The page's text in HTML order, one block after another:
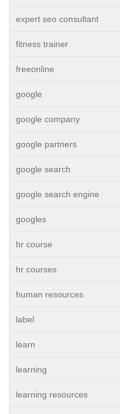
expert seo consultant
fitness trainer
freeonline
google
google company
google partners
google search
google search engine
googles
hr course
hr courses
human resources
label
learn
learning
learning resources